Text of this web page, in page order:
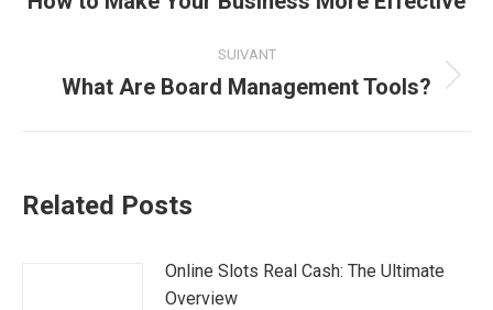
:
SUIVANT
Article
What Are Board Management Tools?
Related Posts
Online Slots Real Cash: The Ultimate
Overview